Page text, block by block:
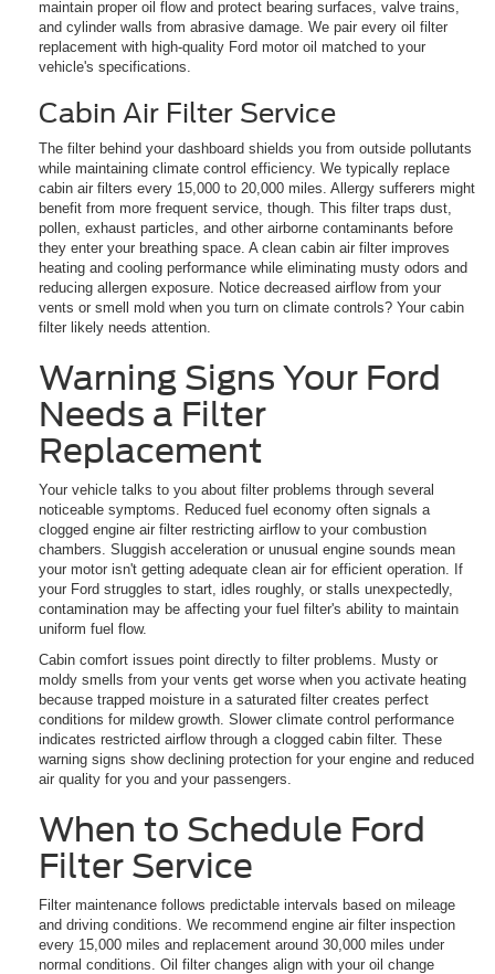
maintain proper oil flow and protect bearing surfaces, valve trains,
and cylinder walls from abrasive damage. We pair every oil filter
replacement with high-quality Ford motor oil matched to your
vehicle's specifications.
Cabin Air Filter Service
The filter behind your dashboard shields you from outside pollutants
while maintaining climate control efficiency. We typically replace
cabin air filters every 15,000 to 20,000 miles. Allergy sufferers might
benefit from more frequent service, though. This filter traps dust,
pollen, exhaust particles, and other airborne contaminants before
they enter your breathing space. A clean cabin air filter improves
heating and cooling performance while eliminating musty odors and
reducing allergen exposure. Notice decreased airflow from your
vents or smell mold when you turn on climate controls? Your cabin
filter likely needs attention.
Warning Signs Your Ford
Needs a Filter
Replacement
Your vehicle talks to you about filter problems through several
noticeable symptoms. Reduced fuel economy often signals a
clogged engine air filter restricting airflow to your combustion
chambers. Sluggish acceleration or unusual engine sounds mean
your motor isn't getting adequate clean air for efficient operation. If
your Ford struggles to start, idles roughly, or stalls unexpectedly,
contamination may be affecting your fuel filter's ability to maintain
uniform fuel flow.
Cabin comfort issues point directly to filter problems. Musty or
moldy smells from your vents get worse when you activate heating
because trapped moisture in a saturated filter creates perfect
conditions for mildew growth. Slower climate control performance
indicates restricted airflow through a clogged cabin filter. These
warning signs show declining protection for your engine and reduced
air quality for you and your passengers.
When to Schedule Ford
Filter Service
Filter maintenance follows predictable intervals based on mileage
and driving conditions. We recommend engine air filter inspection
every 15,000 miles and replacement around 30,000 miles under
normal conditions. Oil filter changes align with your oil change